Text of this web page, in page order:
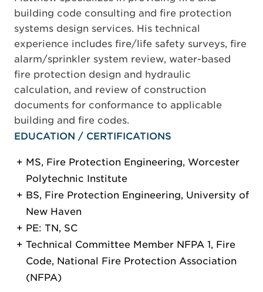
building code consulting and fire protection
systems design services. His technical
experience includes fire/life safety surveys, fire
alarm/sprinkler system review, water-based
fire protection design and hydraulic
calculation, and review of construction
documents for conformance to applicable
building and fire codes.
EDUCATION / CERTIFICATIONS
MS, Fire Protection Engineering, Worcester
Polytechnic Institute
BS, Fire Protection Engineering, University of
New Haven
PE: TN, SC
Technical Committee Member NFPA 1, Fire
Code, National Fire Protection Association
(NFPA)